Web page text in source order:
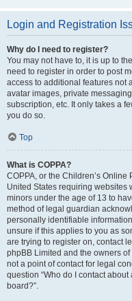
Login and Registration
Why do I need to register?
You may not have to, it is up to
need to register in order to post
access to additional features not
avatar images, private
subscription, etc. It only takes a
you do so.
Top
What is COPPA?
COPPA, or the Children’s
United States requiring websites
minors under the age of 13 to
method of legal guardian
personally identifiable
unsure if this applies to you as
are trying to register on, contact
phpBB Limited and the owners
not a point of contact for legal
question “Who do I contact
board?”.